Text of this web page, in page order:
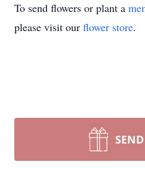
To send flowers or plant a
please visit our flower store.